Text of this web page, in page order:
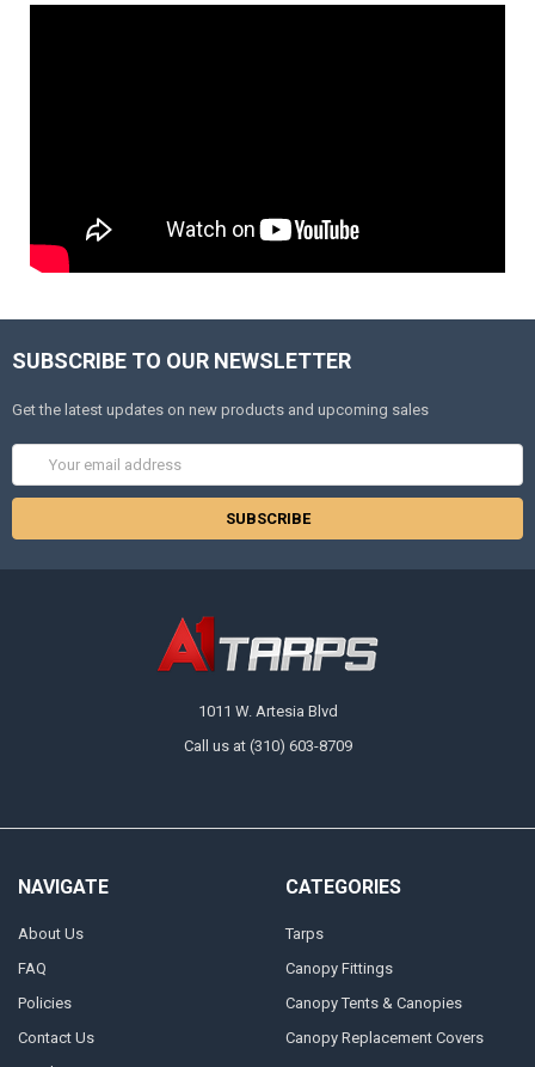
SUBSCRIBE TO OUR NEWSLETTER
Get the latest updates on new products and upcoming sales
Address
1011 W. Artesia Blvd
Call us at (310) 603-8709
NAVIGATE
About Us
FAQ
Policies
Contact Us
CATEGORIES
Tarps
Canopy Fittings
Canopy Tents & Canopies
Canopy Replacement Covers